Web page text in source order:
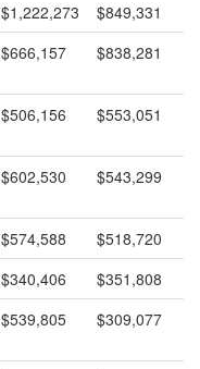
$1,222,273
$849,331
$666,157 $838,281
$506,156 $553,051
$602,530 $543,299
$574,588
$518,720
$340,406
$351,808
$539,805 $309,077